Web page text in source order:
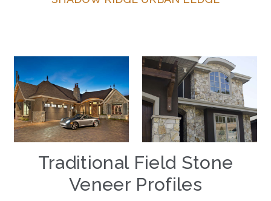
Traditional Field Stone
Veneer Profiles